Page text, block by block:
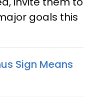
goals this
Sign Means